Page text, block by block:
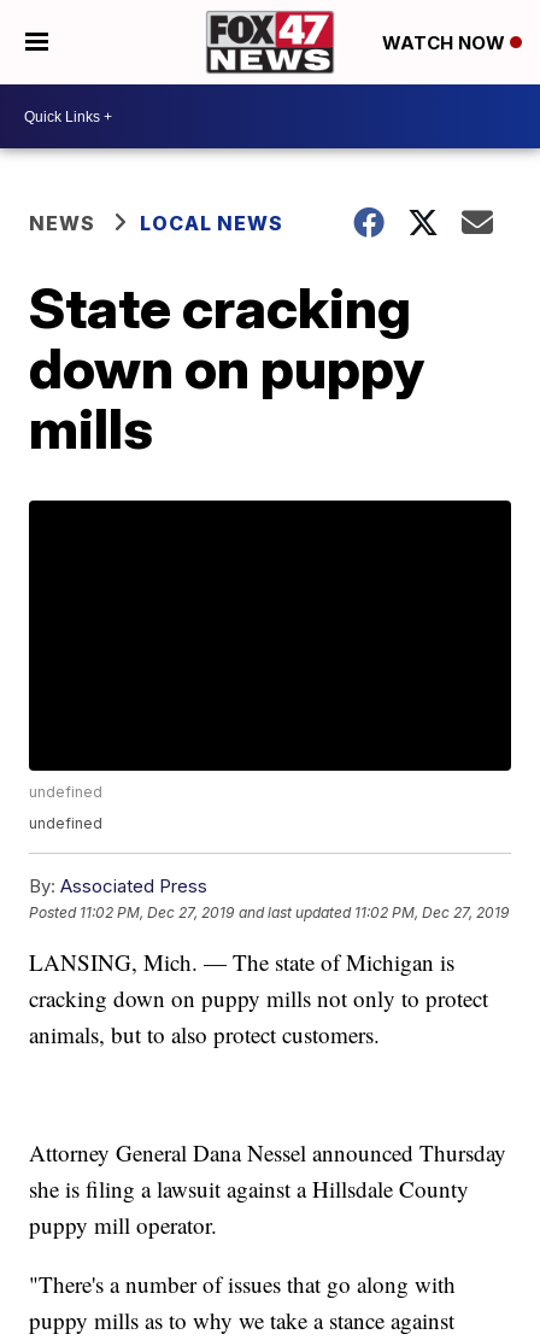
WATCH NOW
NEWS LOCAL NEWS
State cracking
down on puppy
mills
undefined
undefined
By: Associated Press
Posted 11:02 PM, Dec 27, 2019 and last updated 11:02 PM, Dec 27, 2019
LANSING, Mich. — The state of Michigan is
cracking down on puppy mills not only to protect
animals, but to also protect customers.
Attorney General Dana Nessel announced Thursday
she is filing a lawsuit against a Hillsdale County
puppy mill operator.
"There's a number of issues that go along with
puppy mills as to why we take a stance against